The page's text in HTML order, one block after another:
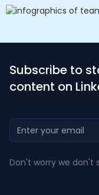
Subscribe to
content on
Don't worry we don't